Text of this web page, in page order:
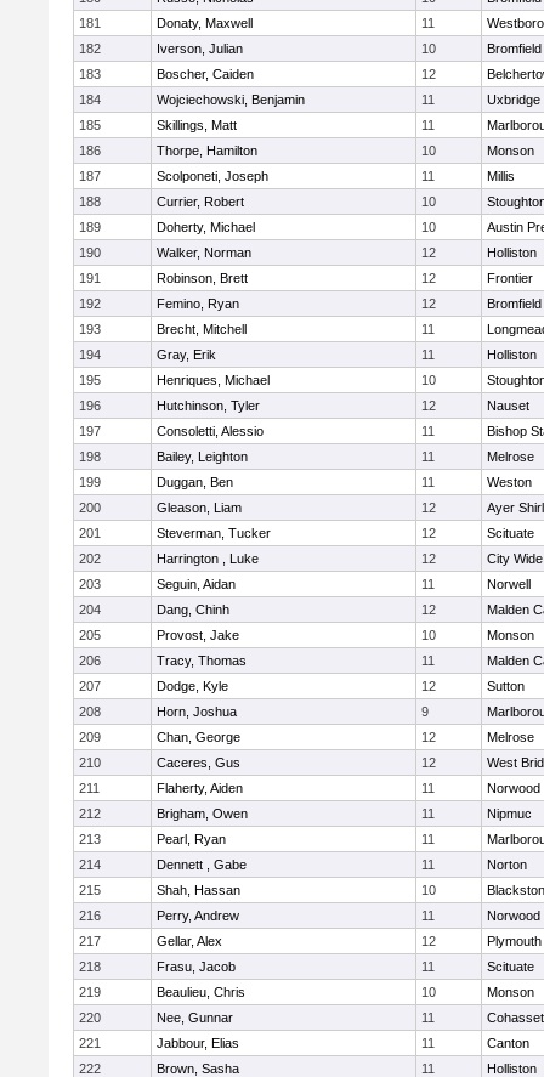
181
Donaty, Maxwell 11
182
Iverson, Julian 10
183
Boscher, Caiden 12
184
Wojciechowski, Benjamin 11
Uxbridge
185
Skillings, Matt 11
186
Thorpe, Hamilton 10
Monson
187
Scolponeti, Joseph 11
Millis
188
Currier, Robert 10
189
Doherty, Michael 10
Austin
190
Walker, Norman 12
Holliston
191
Robinson, Brett 12
Frontier
192
Femino, Ryan 12
193
Brecht, Mitchell 11
194
Gray, Erik 11
Holliston
195
Henriques, Michael 10
196
Hutchinson, Tyler 12
Nauset
197
Consoletti, Alessio 11
Bishop
198
Bailey, Leighton 11
Melrose
199
Duggan, Ben 11
Weston
200
Gleason, Liam 12
Ayer
201
Steverman, Tucker 12
Scituate
202
Harrington , Luke 12
City
203
Seguin, Aidan 11
Norwell
204
Dang, Chinh 12
Malden
205
Provost, Jake 10
Monson
206
Tracy, Thomas 11
Malden
207
Dodge, Kyle 12
Sutton
208
Horn, Joshua 9
209
Chan, George 12
Melrose
210
Caceres, Gus 12
West
211
Flaherty, Aiden 11
Norwood
212
Brigham, Owen 11
Nipmuc
213
Pearl, Ryan 11
214
Dennett , Gabe 11
Norton
215
Shah, Hassan 10
216
Perry, Andrew 11
Norwood
217
Gellar, Alex 12
218
Frasu, Jacob 11
Scituate
219
Beaulieu, Chris 10
Monson
220
Nee, Gunnar 11
Cohasset
221
Jabbour, Elias 11
Canton
222
Brown, Sasha 11
Holliston